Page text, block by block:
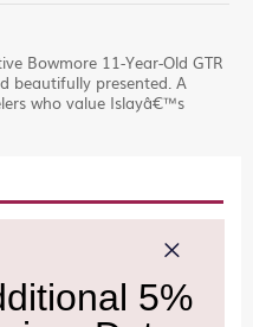
Bowmore 11-Year-Old GTR
beautifully presented. A
who value Islayâ€™s
Click Here